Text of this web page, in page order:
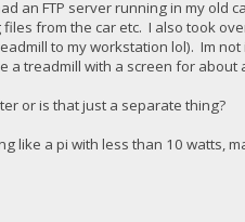
an FTP server running in my old
from the car etc. I also took
to my workstation lol). Im
a treadmill with a screen for about
or is that just a separate thing?
like a pi with less than 10 watts,